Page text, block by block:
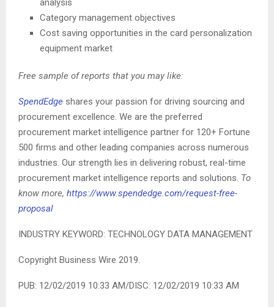
Category management objectives
Cost saving opportunities in the card personalization
equipment market
Free sample of reports that you may like:
SpendEdge shares your passion for driving sourcing and
procurement excellence. We are the preferred
procurement market intelligence partner for 120+ Fortune
500 firms and other leading companies across numerous
industries. Our strength lies in delivering robust, real-time
procurement market intelligence reports and solutions. To
know more, https://www.spendedge.com/request-free-
proposal
INDUSTRY KEYWORD: TECHNOLOGY DATA MANAGEMENT
Copyright Business Wire 2019.
PUB: 12/02/2019 10:33 AM/DISC: 12/02/2019 10:33 AM